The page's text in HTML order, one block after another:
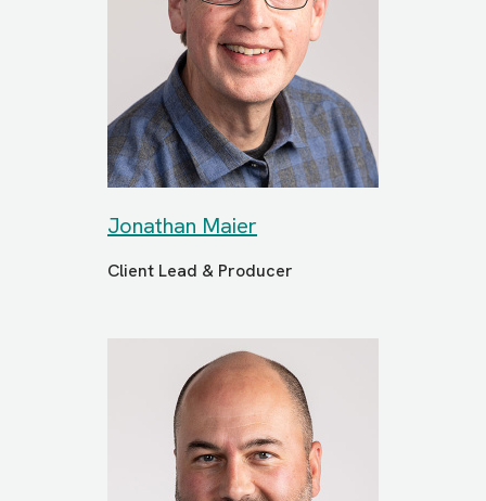
Jonathan Maier
Client Lead & Producer